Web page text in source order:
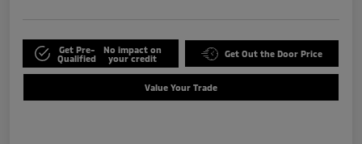
Get Pre-
Qualified
No impact on
your credit
Get Out the Door Price
Value Your Trade